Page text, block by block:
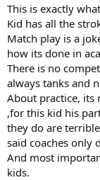
If it is better, then
This is exactly
Kid has all the
Match play is a
how its done in
There is no
always tanks and
About practice, its
,for this kid his
they do are
said coaches only
And most
kids.